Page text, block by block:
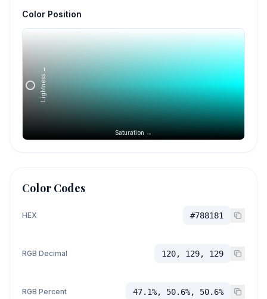
Color Position
Saturation →
Lightness →
Color Codes
HEX #788181
RGB Decimal 120, 129, 129
RGB Percent 47.1%, 50.6%, 50.6%